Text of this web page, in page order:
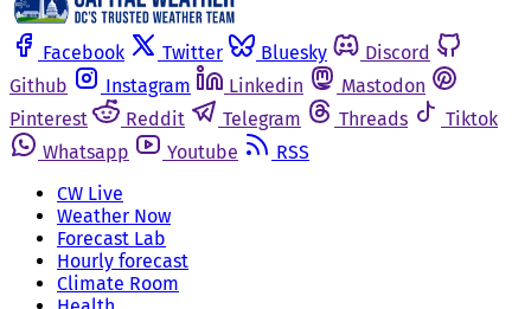
Facebook Twitter Bluesky
Discord
Github
Instagram Linkedin
Mastodon
Pinterest
Reddit Telegram Threads
Tiktok
Whatsapp
Youtube
RSS
CW Live
Weather Now
Forecast Lab
Hourly forecast
Climate Room